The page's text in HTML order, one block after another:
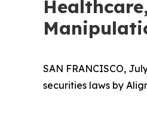
SAN FRANCISCO,
securities laws by